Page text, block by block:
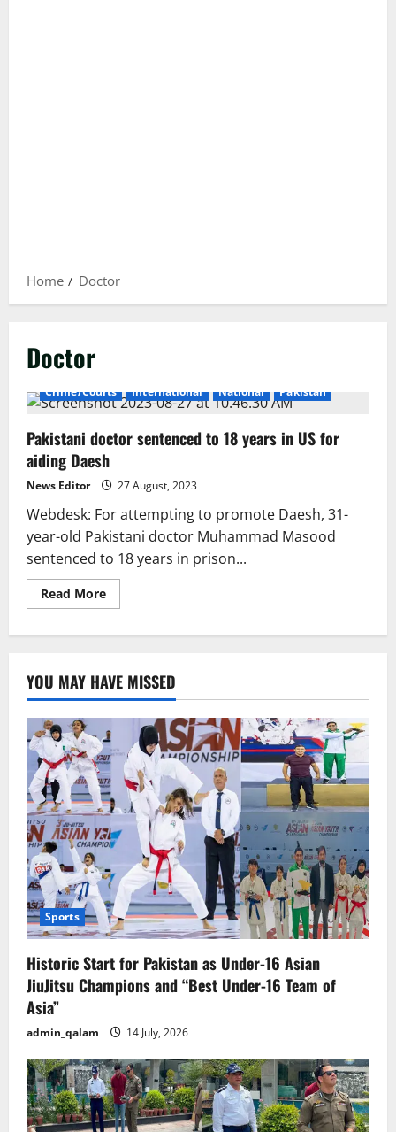
Home Doctor
Doctor
Crime/Courts International National Pakistan
Pakistani doctor sentenced to 18 years in US for
aiding Daesh
News Editor 27 August, 2023
Webdesk: For attempting to promote Daesh, 31-
year-old Pakistani doctor Muhammad Masood
sentenced to 18 years in prison...
Read MoreRead
more
18
years
in
US
for
aiding
Daesh
YOU MAY HAVE MISSED
Sports
Historic Start for Pakistan as Under-16 Asian
JiuJitsu Champions and “Best Under-16 Team of
Asia”
admin_qalam 14 July, 2026